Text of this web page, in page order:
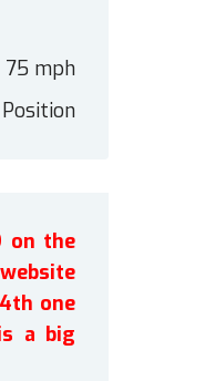
75 mph
on the
one
a big